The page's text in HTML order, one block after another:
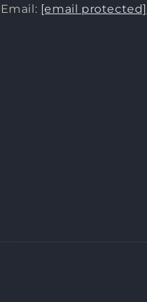
Email: [email protected]